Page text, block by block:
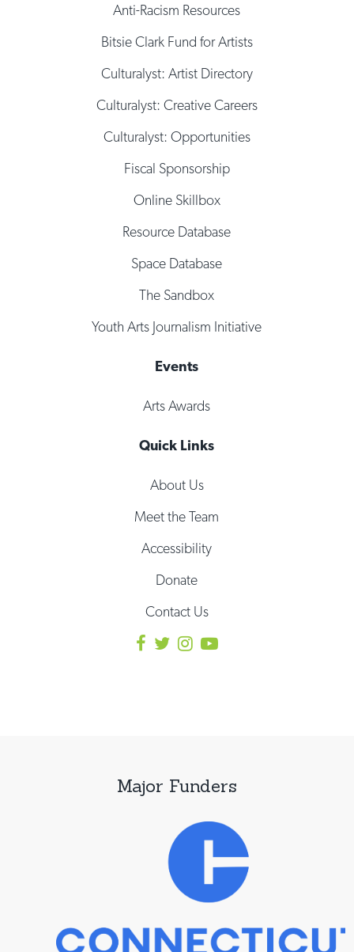
Anti-Racism Resources
Bitsie Clark Fund for Artists
Culturalyst: Artist Directory
Culturalyst: Creative Careers
Culturalyst: Opportunities
Fiscal Sponsorship
Online Skillbox
Resource Database
Space Database
The Sandbox
Youth Arts Journalism Initiative
Events
Arts Awards
Quick Links
About Us
Meet the Team
Accessibility
Donate
Contact Us
Major Funders